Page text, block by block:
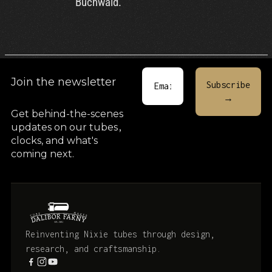
Join the newsletter
Get behind-the-scenes
updates on our tubes,
clocks, and what's
coming next.
Reinventing Nixie tubes through design,
research, and craftsmanship.